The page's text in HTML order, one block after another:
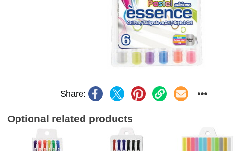
Share:
Optional related products